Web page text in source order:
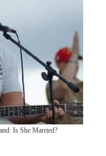
Is She Married?